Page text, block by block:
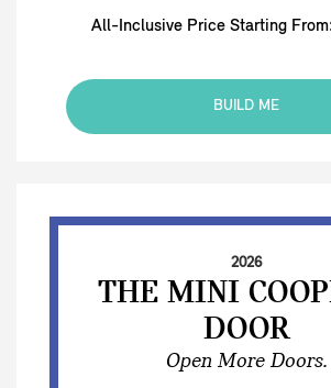
All-Inclusive Price Starting
BUILD ME
2026
THE MINI
DOOR
Open More Doors.